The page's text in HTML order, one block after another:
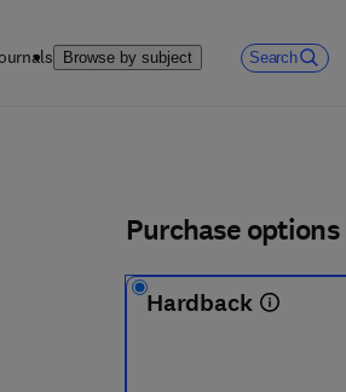
Browse by subject Search
Purchase options
Hardback